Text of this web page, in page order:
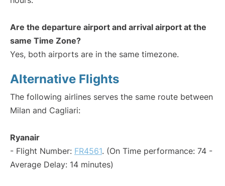
Are the departure airport and arrival airport at the
same Time Zone?
Yes, both airports are in the same timezone.
Alternative Flights
The following airlines serves the same route between
Milan and Cagliari:
Ryanair
- Flight Number: FR4561. (On Time performance: 74 -
Average Delay: 14 minutes)